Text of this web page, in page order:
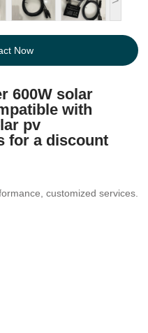
Now
600W solar
with
pv
for a discount
customized services.